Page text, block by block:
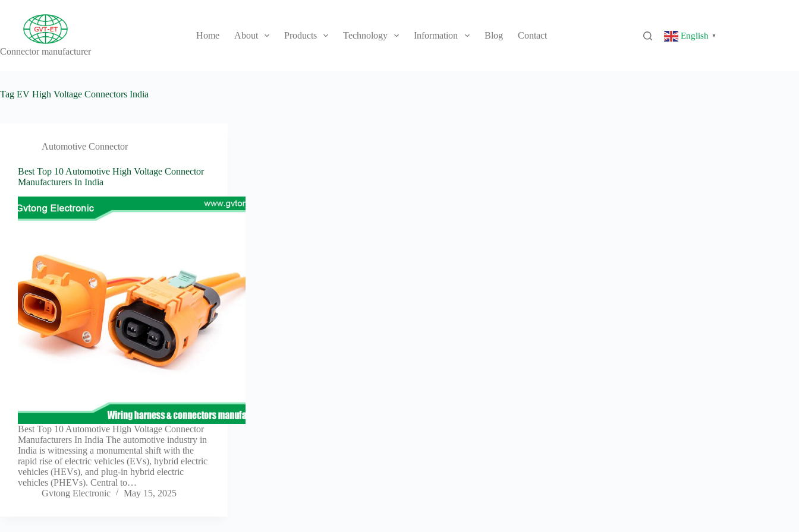
content
Connector manufacturer
Home About Products Technology Information Blog Contact English ▼
Tag EV High Voltage Connectors India
Automotive Connector
Best Top 10 Automotive High Voltage Connector
Manufacturers In India
Best Top 10 Automotive High Voltage Connector
Manufacturers In India The automotive industry in
India is witnessing a monumental shift with the
rapid rise of electric vehicles (EVs), hybrid electric
vehicles (HEVs), and plug-in hybrid electric
vehicles (PHEVs). Central to…
Gvtong Electronic
May 15, 2025